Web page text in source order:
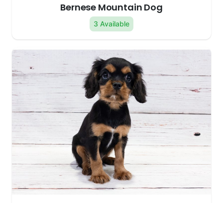
Bernese Mountain Dog
3 Available